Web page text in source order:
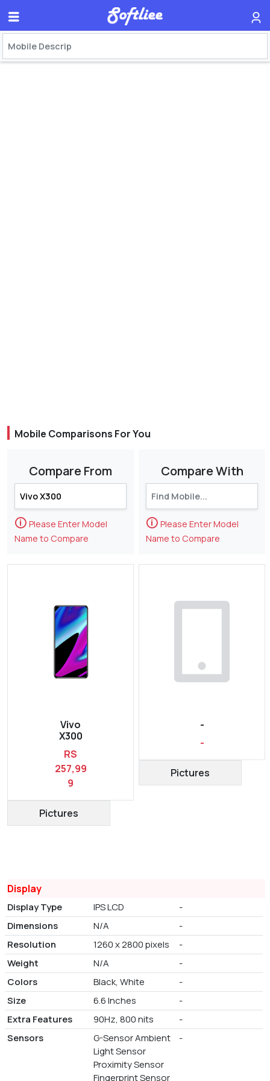
Mobile Comparisons For You
Compare From
🛈 Please Enter Model
Name to Compare
Vivo
X300
RS
257,99
9
Pictures
Compare With
🛈 Please Enter Model
Name to Compare
-
-
Pictures
Display
Display Type IPS LCD
-
Dimensions
N/A
-
Resolution
1260 x 2800 pixels
-
Weight
N/A
-
Colors
Black, White
-
Size
6.6 Inches
-
Extra Features
90Hz, 800 nits
-
Sensors
G-Sensor Ambient
Light Sensor
Proximity Sensor
Fingerprint Sensor
-